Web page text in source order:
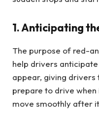
1. Anticipating
The purpose of red-
help drivers
appear, giving
prepare to drive
move smoothly after